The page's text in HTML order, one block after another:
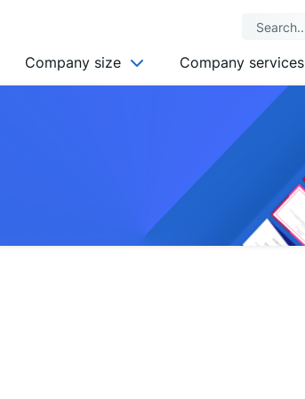
Company size
SMALL (10-49)
Company services